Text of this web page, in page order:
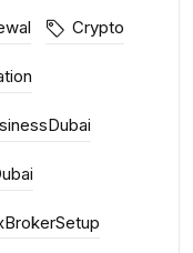
Crypto